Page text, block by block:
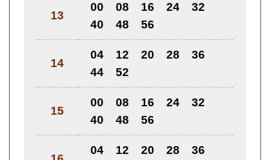
13
00 08 16 24
32
40
48 56
14
04 12 20 28
36
44
52
15
00 08 16 24
32
40
48 56
04 12 20 28
36